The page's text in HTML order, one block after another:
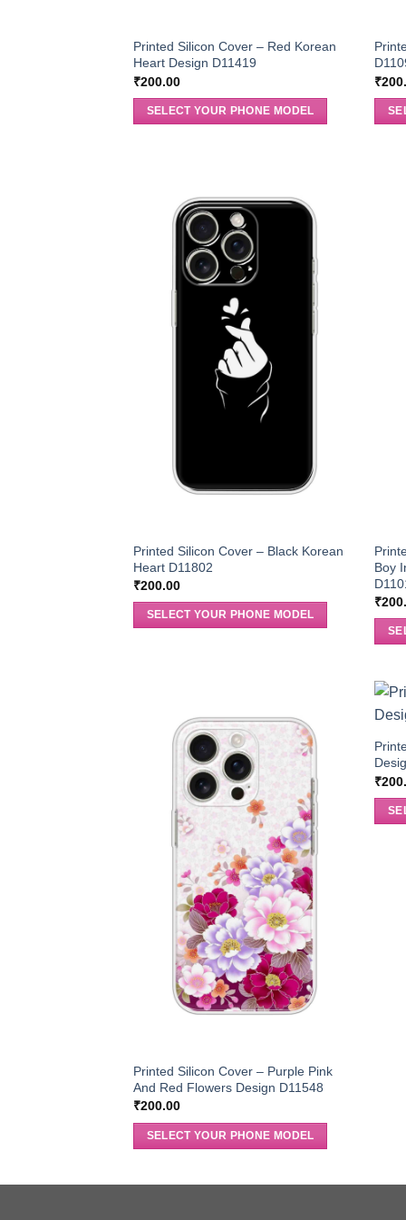
Printed Silicon Cover – Red Korean
Heart Design D11419
₹200.00
SELECT YOUR PHONE MODEL
₹
Printed Silicon Cover – Black Korean
Heart D11802
₹200.00
SELECT YOUR PHONE MODEL
Boy
₹
Printed Silicon Cover – Purple Pink
And Red Flowers Design D11548
₹200.00
SELECT YOUR PHONE MODEL
₹